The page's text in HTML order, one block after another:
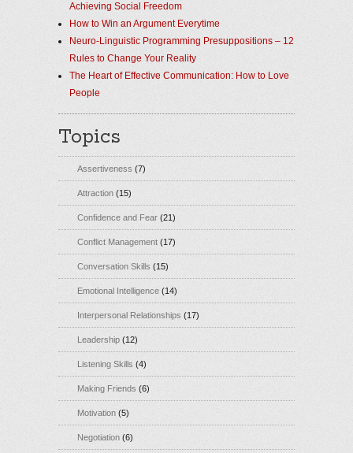
Achieving Social Freedom
How to Win an Argument Everytime
Neuro-Linguistic Programming Presuppositions – 12
Rules to Change Your Reality
The Heart of Effective Communication: How to Love
People
Topics
Assertiveness (7)
Attraction (15)
Confidence and Fear (21)
Conflict Management (17)
Conversation Skills (15)
Emotional Intelligence (14)
Interpersonal Relationships (17)
Leadership (12)
Listening Skills (4)
Making Friends (6)
Motivation (5)
Negotiation (6)